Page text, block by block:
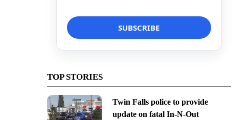
TOP STORIES
Twin Falls police to provide
update on fatal In-N-Out